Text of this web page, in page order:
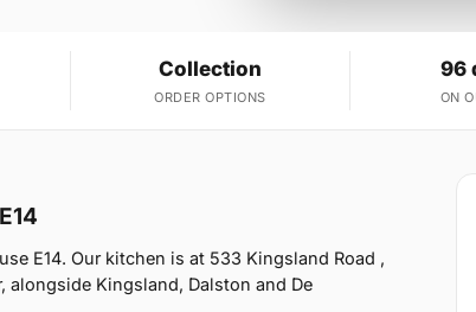
Collection
ORDER OPTIONS
96
ON
E14. Our kitchen is at 533 Kingsland Road ,
alongside Kingsland, Dalston and De